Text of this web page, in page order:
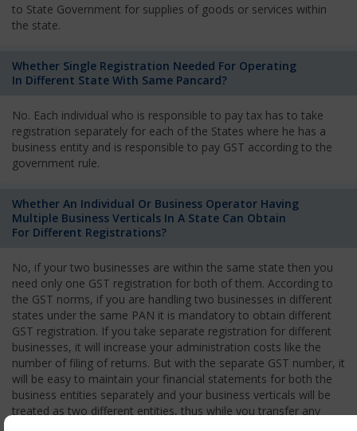
to State Government for supplies of goods or services within
the state.
Whether Single Registration Needed For Operating
In Different State With Same Pancard?
No. Each individual who is responsible to pay tax has to take
registration separately for each of the States where he has a
business entity and is responsible to pay GST according to the
government rule.
Whether An Individual Or Business Operator Having
Multiple Business Verticals In A State Can Obtain
For Different Registrations?
No, if your two businesses are within the same state then you
need only one GST registration for both of them. According to
the GST norms, if you are handling two businesses in different
states under the same PAN it is mandatory to obtain different
GST registration. If you take separate registration for different
businesses, it will increase your administration costs like the
number of filing of returns. But with the separate GST number, it
will be easy to maintain your financial statements for both the
business entities separately and your business verticals will be
treated as two different entities, thus while you transfer any